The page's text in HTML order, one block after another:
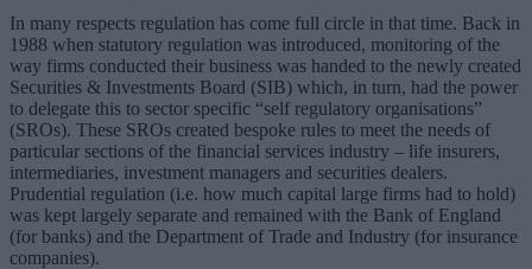
In many respects regulation has come full circle in that time. Back in
1988 when statutory regulation was introduced, monitoring of the
way firms conducted their business was handed to the newly created
Securities & Investments Board (SIB) which, in turn, had the power
to delegate this to sector specific “self regulatory organisations”
(SROs). These SROs created bespoke rules to meet the needs of
particular sections of the financial services industry – life insurers,
intermediaries, investment managers and securities dealers.
Prudential regulation (i.e. how much capital large firms had to hold)
was kept largely separate and remained with the Bank of England
(for banks) and the Department of Trade and Industry (for insurance
companies).